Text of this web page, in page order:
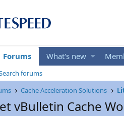
Forums What's new
forums
Cache Acceleration Solutions
vBulletin Cache